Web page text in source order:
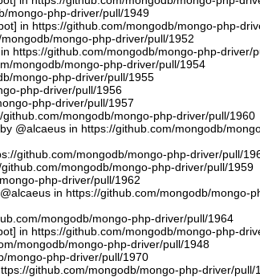
mongo-php-driver/pull/1949
in https://github.com/mongodb/mongo-php-
mongo-php-driver/pull/1952
https://github.com/mongodb/mongo-php-driver/
mongodb/mongo-php-driver/pull/1954
mongo-php-driver/pull/1955
php-driver/pull/1956
php-driver/pull/1957
mongodb/mongo-php-driver/pull/1960
@alcaeus in https://github.com/mongodb/
github.com/mongodb/mongo-php-driver/pull/
mongodb/mongo-php-driver/pull/1959
php-driver/pull/1962
in https://github.com/mongodb/mongo-
mongodb/mongo-php-driver/pull/1964
in https://github.com/mongodb/mongo-php-
mongodb/mongo-php-driver/pull/1948
mongo-php-driver/pull/1970
github.com/mongodb/mongo-php-driver/pull/